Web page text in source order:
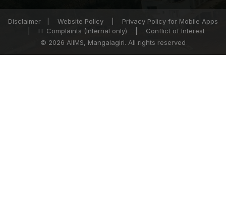
Disclaimer Website Policy
Privacy Policy for Mobile Apps
IT Complaints (Internal only)
Conflict of Interest
© 2026 AIIMS, Mangalagiri. All rights reserved